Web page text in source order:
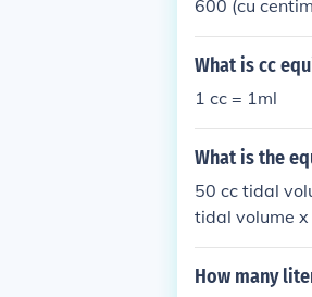
600 (cu
What is cc
1 cc = 1ml
What is the
50 cc tidal
tidal volume
How many